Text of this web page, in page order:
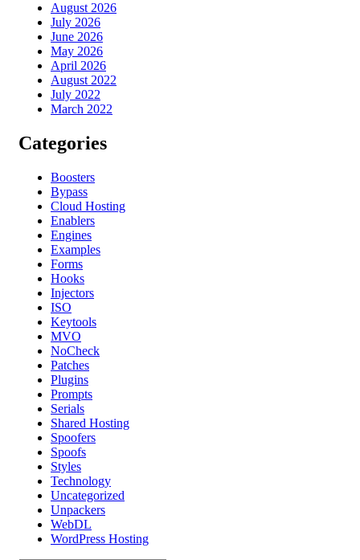
August 2026
July 2026
June 2026
May 2026
April 2026
August 2022
July 2022
March 2022
Categories
Boosters
Bypass
Cloud Hosting
Enablers
Engines
Examples
Forms
Hooks
Injectors
ISO
Keytools
MVO
NoCheck
Patches
Plugins
Prompts
Serials
Shared Hosting
Spoofers
Spoofs
Styles
Technology
Uncategorized
Unpackers
WebDL
WordPress Hosting